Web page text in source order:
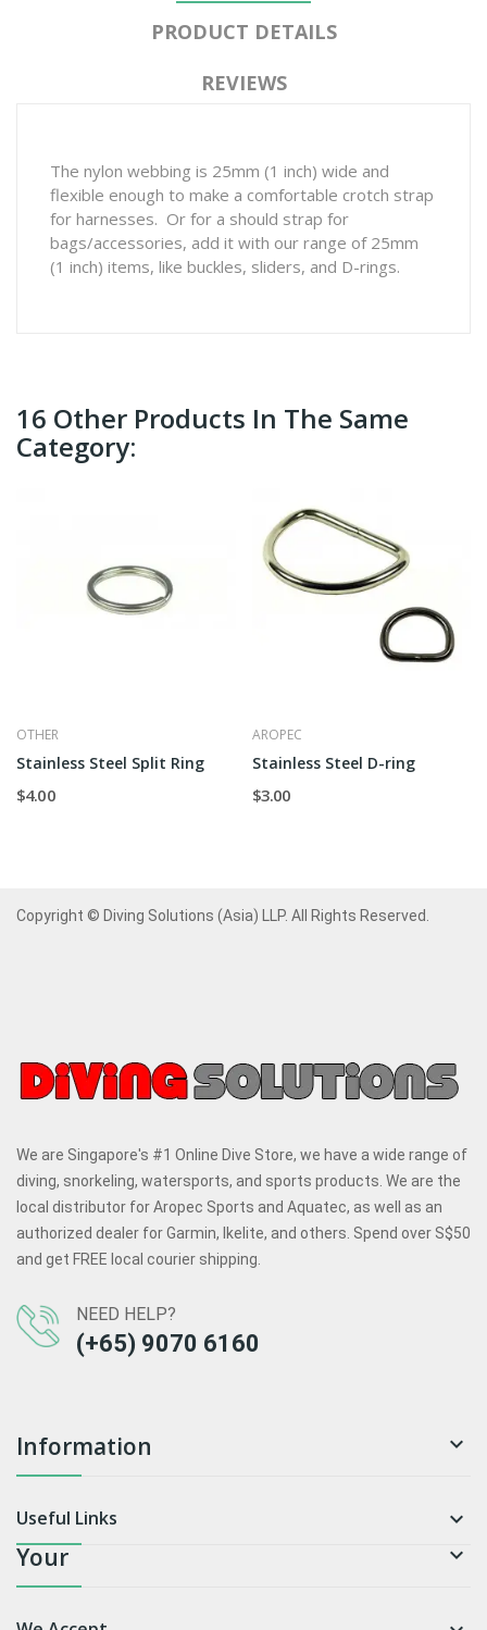
PRODUCT DETAILS
REVIEWS
The nylon webbing is 25mm (1 inch) wide and
flexible enough to make a comfortable crotch strap
for harnesses. Or for a should strap for
bags/accessories, add it with our range of 25mm
(1 inch) items, like buckles, sliders, and D-rings.
16 Other Products In The Same
Category:
OTHER
Stainless Steel Split Ring
$4.00
AROPEC
Stainless Steel D-ring
$3.00
Copyright © Diving Solutions (Asia) LLP. All Rights Reserved.
We are Singapore's #1 Online Dive Store, we have a wide range of
diving, snorkeling, watersports, and sports products. We are the
local distributor for Aropec Sports and Aquatec, as well as an
authorized dealer for Garmin, Ikelite, and others. Spend over S$50
and get FREE local courier shipping.
NEED HELP?
(+65) 9070 6160
Information 
Useful Links 
Your 